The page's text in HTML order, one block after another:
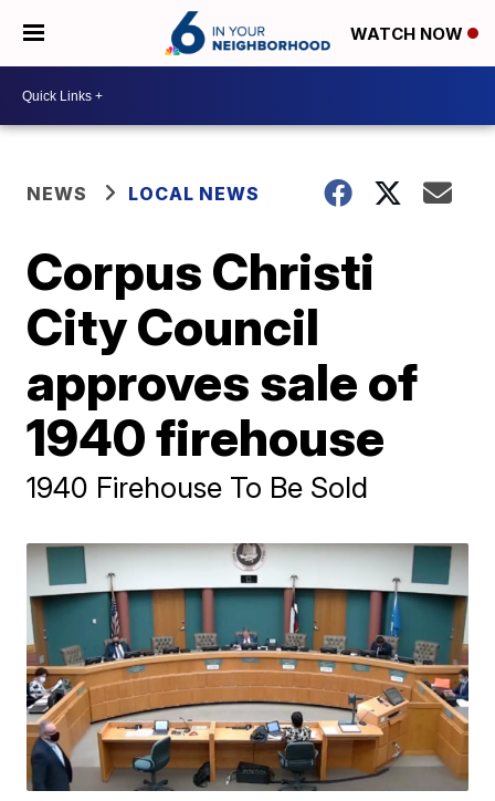
WATCH NOW
NEWS LOCAL NEWS
Corpus Christi
City Council
approves sale of
1940 firehouse
1940 Firehouse To Be Sold